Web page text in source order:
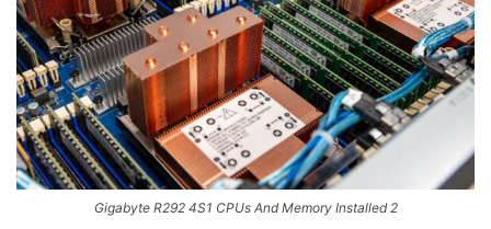
Gigabyte R292 4S1 CPUs And Memory Installed 2